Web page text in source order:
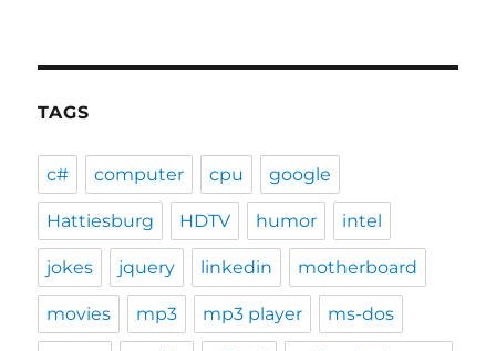
TAGS
c# computer cpu google
Hattiesburg HDTV humor intel
jokes jquery linkedin motherboard
movies mp3 mp3 player ms-dos